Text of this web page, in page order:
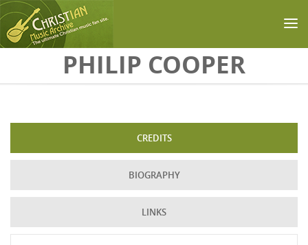
Skip to main contentPHILIP COOPER
CREDITS
BIOGRAPHY
LINKS